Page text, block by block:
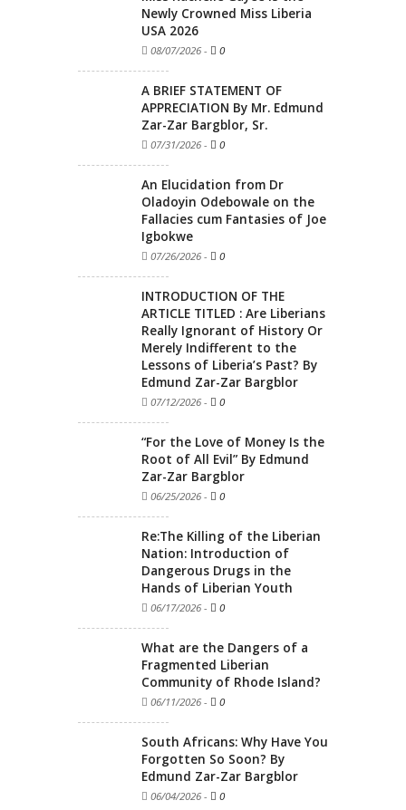
Newly Crowned Miss Liberia
USA 2026
08/07/2026 - 0
A BRIEF STATEMENT OF
APPRECIATION By Mr. Edmund
Zar-Zar Bargblor, Sr.
07/31/2026 - 0
An Elucidation from Dr
Oladoyin Odebowale on the
Fallacies cum Fantasies of Joe
Igbokwe
07/26/2026 - 0
INTRODUCTION OF THE
ARTICLE TITLED : Are Liberians
Really Ignorant of History Or
Merely Indifferent to the
Lessons of Liberia’s Past? By
Edmund Zar-Zar Bargblor
07/12/2026 - 0
“For the Love of Money Is the
Root of All Evil” By Edmund
Zar-Zar Bargblor
06/25/2026 - 0
Re:The Killing of the Liberian
Nation: Introduction of
Dangerous Drugs in the
Hands of Liberian Youth
06/17/2026 - 0
What are the Dangers of a
Fragmented Liberian
Community of Rhode Island?
06/11/2026 - 0
South Africans: Why Have You
Forgotten So Soon? By
Edmund Zar-Zar Bargblor
06/04/2026 - 0